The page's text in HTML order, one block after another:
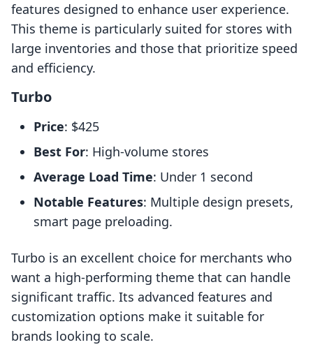
features designed to enhance user experience.
This theme is particularly suited for stores with
large inventories and those that prioritize speed
and efficiency.
Turbo
Price: $425
Best For: High-volume stores
Average Load Time: Under 1 second
Notable Features: Multiple design presets,
smart page preloading.
Turbo is an excellent choice for merchants who
want a high-performing theme that can handle
significant traffic. Its advanced features and
customization options make it suitable for
brands looking to scale.